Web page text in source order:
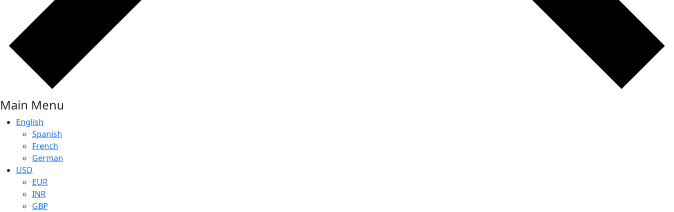
Main Menu
English
Spanish
French
German
USD
EUR
INR
GBP